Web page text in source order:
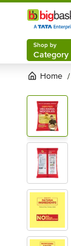
Shop by
Category
Home /